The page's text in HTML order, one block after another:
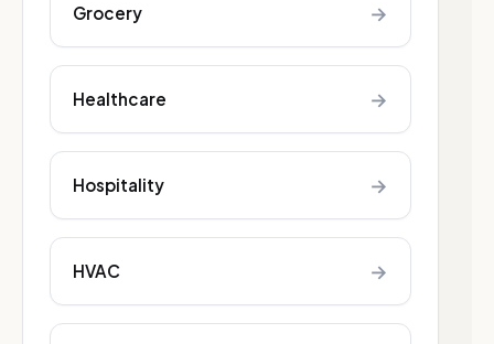
Grocery →
Healthcare →
Hospitality →
HVAC →